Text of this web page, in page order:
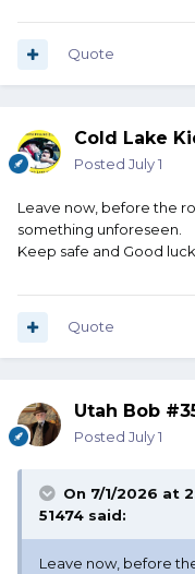
Quote
Cold Lake
Posted July 1
Leave now, before the
something unforeseen.
Keep safe and Good
Quote
Utah Bob
Posted July 1
On 7/1/2026 at
51474 said:
Leave now, before